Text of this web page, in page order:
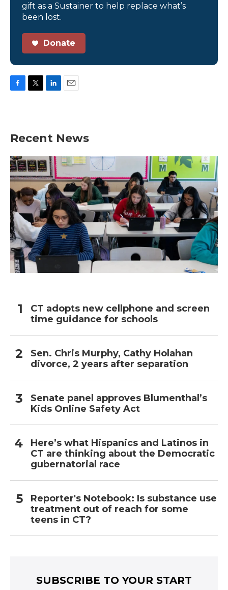
gift as a Sustainer to help replace what’s
been lost.
Donate
o
k
e
d
n
Recent News
CT adopts new cellphone and screen
time guidance for schools
Sen. Chris Murphy, Cathy Holahan
divorce, 2 years after separation
Senate panel approves Blumenthal’s
Kids Online Safety Act
Here’s what Hispanics and Latinos in
CT are thinking about the Democratic
gubernatorial race
Reporter's Notebook: Is substance use
treatment out of reach for some
teens in CT?
SUBSCRIBE TO YOUR START